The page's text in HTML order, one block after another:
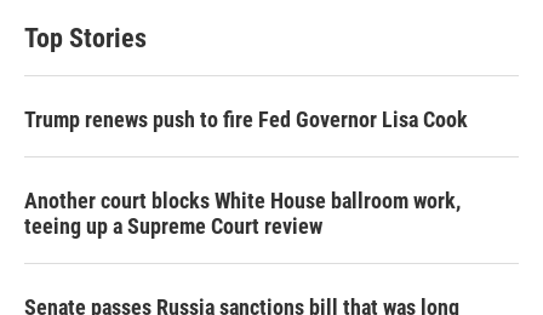
t
e
e
d
Top Stories
Trump renews push to fire Fed Governor Lisa Cook
Another court blocks White House ballroom work,
teeing up a Supreme Court review
Senate passes Russia sanctions bill that was long